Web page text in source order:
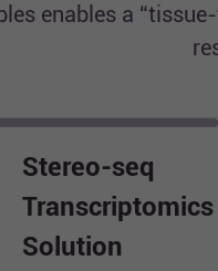
enables a
Stereo-seq
Transcriptomics
Solution